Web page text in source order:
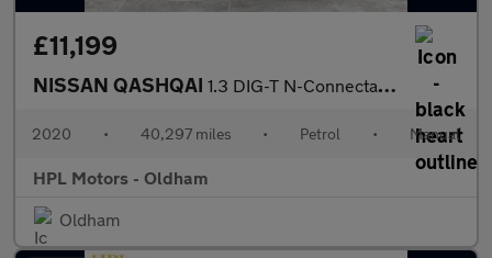
£11,199
NISSAN QASHQAI 1.3 DIG-T N-Connecta SUV 5dr Petrol Manual Euro 6 (s/s) (140 ps)
2020 • 40,297 miles • Petrol • Manual
HPL Motors - Oldham
Oldham